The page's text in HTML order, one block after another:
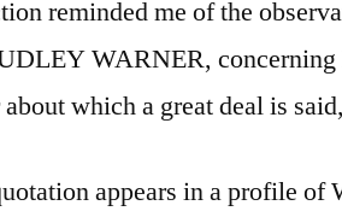
reminded me of the
WARNER,
which a great deal is
appears in a profile of